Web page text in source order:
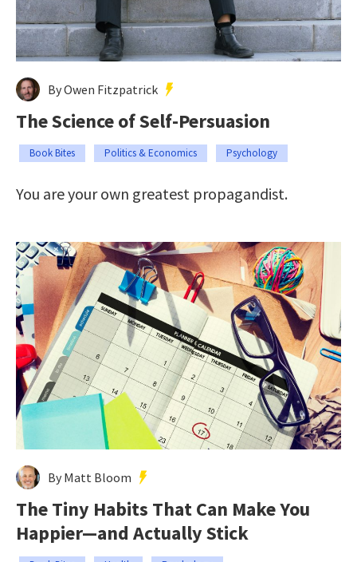
By Owen Fitzpatrick
The Science of Self-Persuasion
Book Bites Politics & Economics Psychology
You are your own greatest propagandist.
By Matt Bloom
The Tiny Habits That Can Make You
Happier—and Actually Stick